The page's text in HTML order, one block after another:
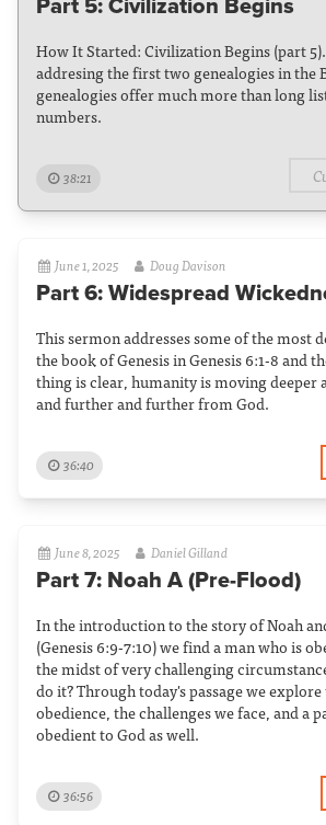
Part 5: Civilization Begins
How It Started: Civilization Begins (part
addresing the first two genealogies in the
genealogies offer much more than long
numbers.
38:21
June 1, 2025 Doug Davison
Part 6: Widespread
This sermon addresses some of the most
the book of Genesis in Genesis 6:1-8 and
thing is clear, humanity is moving deeper
and further and further from God.
36:40
June 8, 2025 Daniel Gilland
Part 7: Noah A (Pre-Flood)
In the introduction to the story of Noah
(Genesis 6:9-7:10) we find a man who is
the midst of very challenging
do it? Through today's passage we
obedience, the challenges we face, and a
obedient to God as well.
36:56